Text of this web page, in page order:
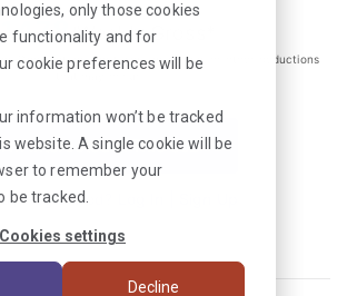
only those cookies
functionality and for
cookie preferences will be
information won’t be tracked
website. A single cookie will be
to remember your
be tracked.
Cookies settings
Decline
/Weekly Gross*
Does not include taxes, insurance, or other deductions
that may occur
I'm Interested in This Job
Registered?